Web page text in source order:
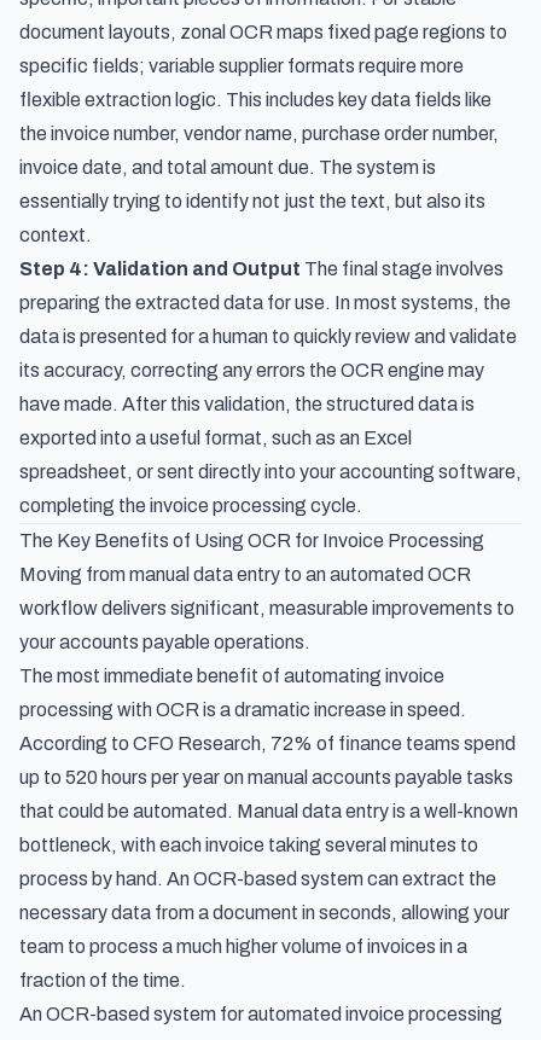
document layouts, zonal OCR maps fixed page regions to
specific fields; variable supplier formats require more
flexible extraction logic. This includes key data fields like
the invoice number, vendor name, purchase order number,
invoice date, and total amount due. The system is
essentially trying to identify not just the text, but also its
context.
Step 4: Validation and Output The final stage involves
preparing the extracted data for use. In most systems, the
data is presented for a human to quickly review and validate
its accuracy, correcting any errors the OCR engine may
have made. After this validation, the structured data is
exported into a useful format, such as an Excel
spreadsheet, or sent directly into your accounting software,
completing the invoice processing cycle.
The Key Benefits of Using OCR for Invoice Processing
Moving from manual data entry to an automated OCR
workflow delivers significant, measurable improvements to
your accounts payable operations.
The most immediate benefit of automating invoice
processing with OCR is a dramatic increase in speed.
According to CFO Research, 72% of finance teams spend
up to 520 hours per year on manual accounts payable tasks
that could be automated. Manual data entry is a well-known
bottleneck, with each invoice taking several minutes to
process by hand. An OCR-based system can extract the
necessary data from a document in seconds, allowing your
team to process a much higher volume of invoices in a
fraction of the time.
An OCR-based system for automated invoice processing